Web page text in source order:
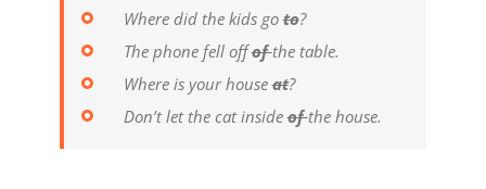
Where did the kids goto?
The phone fell offofthe table.
Where is your houseat?
Don’t let the cat insideofthe house.